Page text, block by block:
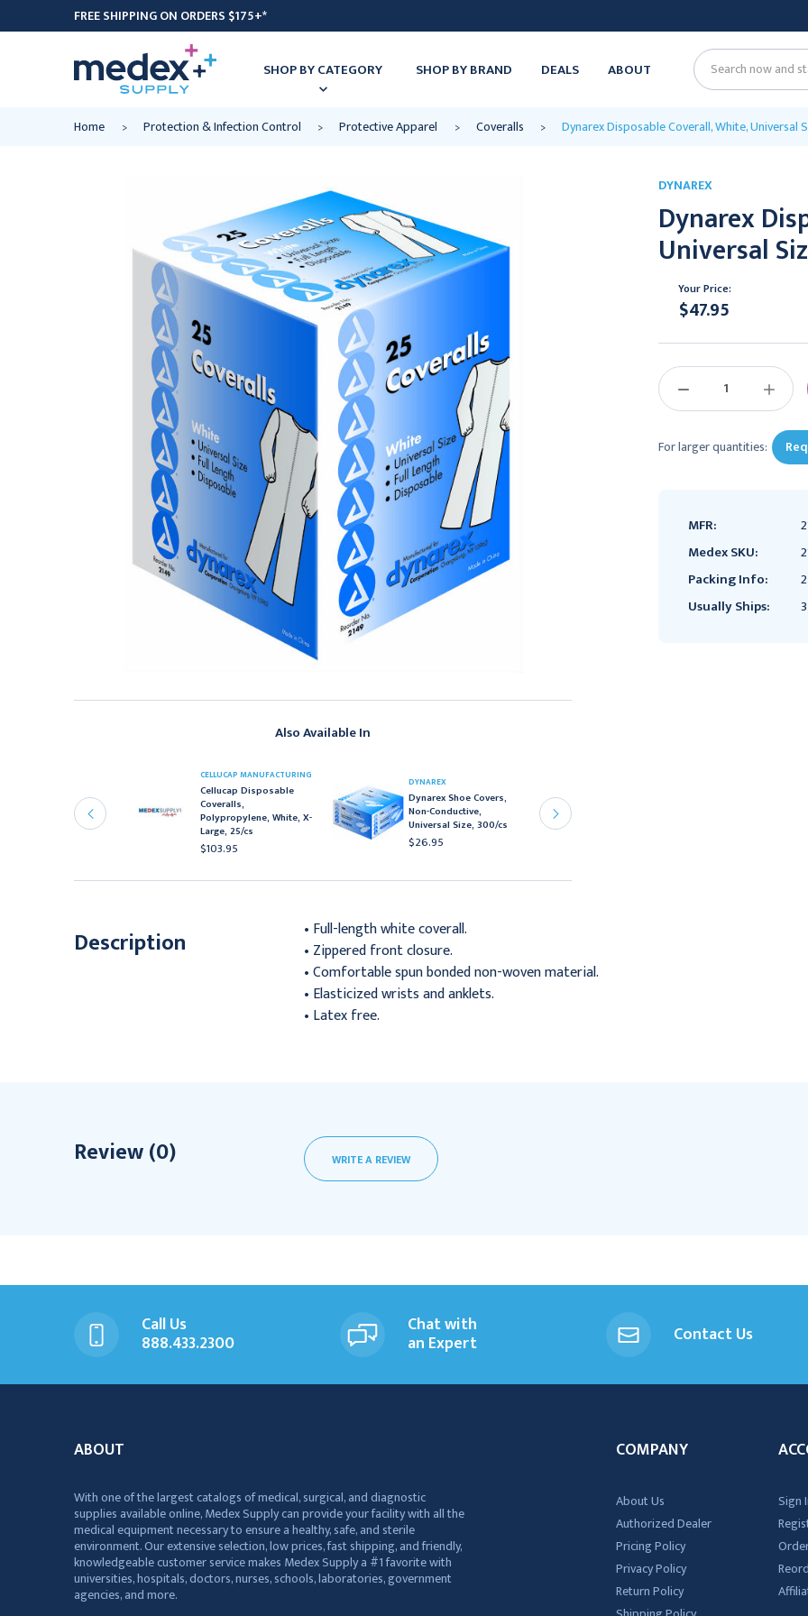
FREE SHIPPING ON ORDERS $175+*
SHOP BY CATEGORY SHOP BY BRAND DEALS ABOUT Search
Home Protection & Infection Control Protective Apparel Coveralls Dynarex Disposable Coverall, White, Universal
Also Available In
Exam Cape,
White, Latex
CELLUCAP MANUFACTURING
Cellucap Disposable
Coveralls,
Polypropylene, White, X-
Large, 25/cs
$103.95
DYNAREX
Dynarex Shoe Covers,
Non-Conductive,
Universal Size, 300/cs
$26.95
DYNAREX
Dynarex
Universal
Your Price:
$47.95
DECREASE
INCREASE
For larger quantities:
MFR:
Medex SKU:
Packing Info:
Usually Ships:
Description
• Full-length white coverall.
• Zippered front closure.
• Comfortable spun bonded non-woven material.
• Elasticized wrists and anklets.
• Latex free.
Review (0) WRITE A REVIEW
Call Us
888.433.2300
Chat with
an Expert Contact Us
ABOUT
With one of the largest catalogs of medical, surgical, and diagnostic
supplies available online, Medex Supply can provide your facility with all the
medical equipment necessary to ensure a healthy, safe, and sterile
environment. Our extensive selection, low prices, fast shipping, and friendly,
knowledgeable customer service makes Medex Supply a #1 favorite with
universities, hospitals, doctors, nurses, schools, laboratories, government
agencies, and more.
COMPANY
About Us
Authorized Dealer
Pricing Policy
Privacy Policy
Return Policy
Sign